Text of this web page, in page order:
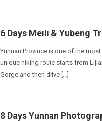
6 Days Meili & Yubeng
Yunnan Province is one of the
unique hiking route starts from
Gorge and then drive […]
8 Days Yunnan